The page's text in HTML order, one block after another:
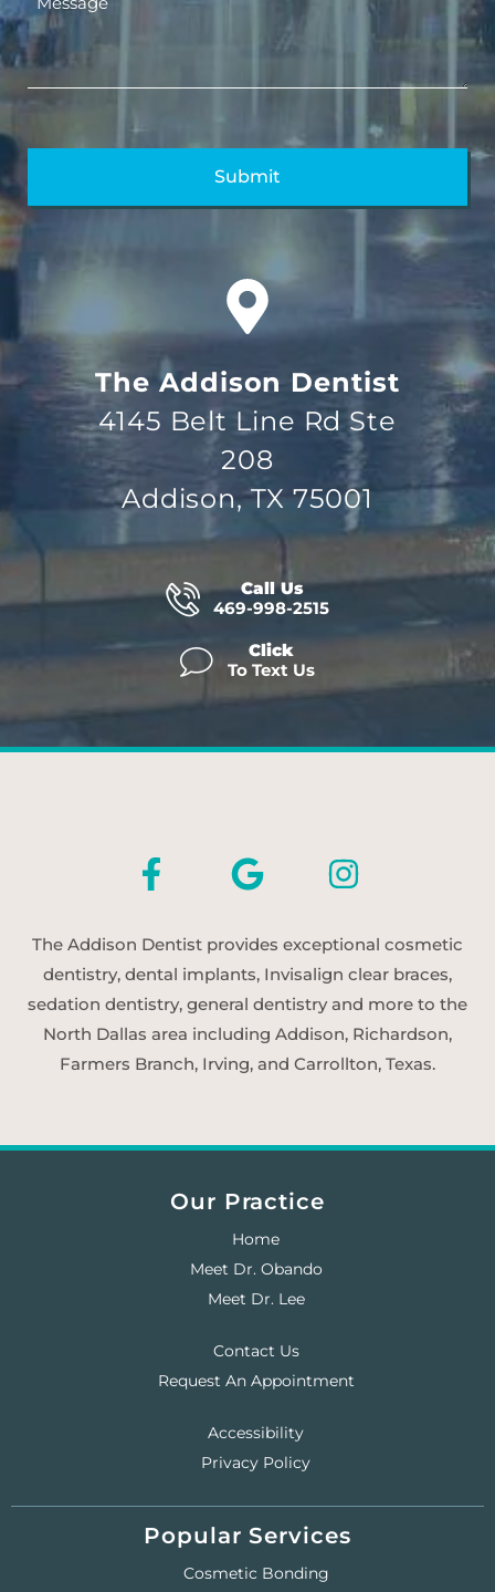
The Addison Dentist
4145 Belt Line Rd Ste
208
Addison, TX 75001
Call Us
469-998-2515
Click
To Text Us
The Addison Dentist provides exceptional cosmetic
dentistry, dental implants, Invisalign clear braces,
sedation dentistry, general dentistry and more to the
North Dallas area including Addison, Richardson,
Farmers Branch, Irving, and Carrollton, Texas.
Our Practice
Home
Meet Dr. Obando
Meet Dr. Lee
Contact Us
Request An Appointment
Accessibility
Privacy Policy
Popular Services
Cosmetic Bonding